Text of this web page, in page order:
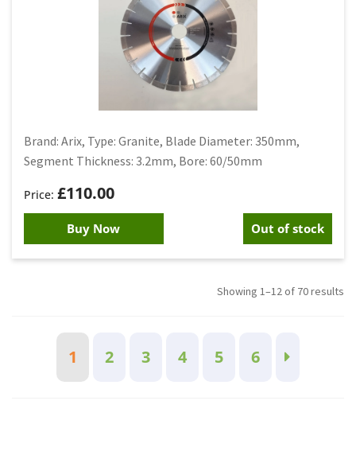
£110.00
Brand: Arix, Type: Granite, Blade Diameter: 350mm,
Segment Thickness: 3.2mm, Bore: 60/50mm
Buy Now Out of stock
Showing 1–12 of 70 results
1 2 3 4 5 6